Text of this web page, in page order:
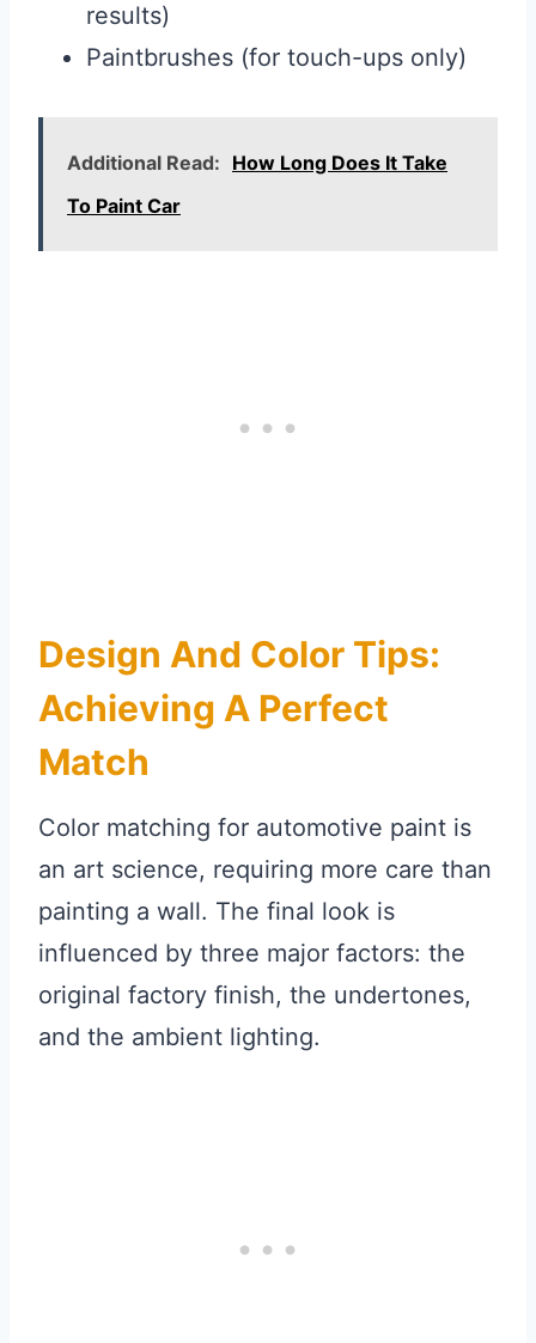
results)
Paintbrushes (for touch-ups only)
Additional Read: How Long Does It Take
To Paint Car
Design And Color Tips:
Achieving A Perfect
Match
Color matching for automotive paint is
an art science, requiring more care than
painting a wall. The final look is
influenced by three major factors: the
original factory finish, the undertones,
and the ambient lighting.